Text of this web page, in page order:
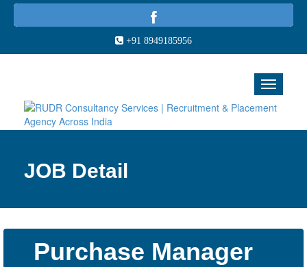
+91 8949185956
JOB Detail
Purchase Manager